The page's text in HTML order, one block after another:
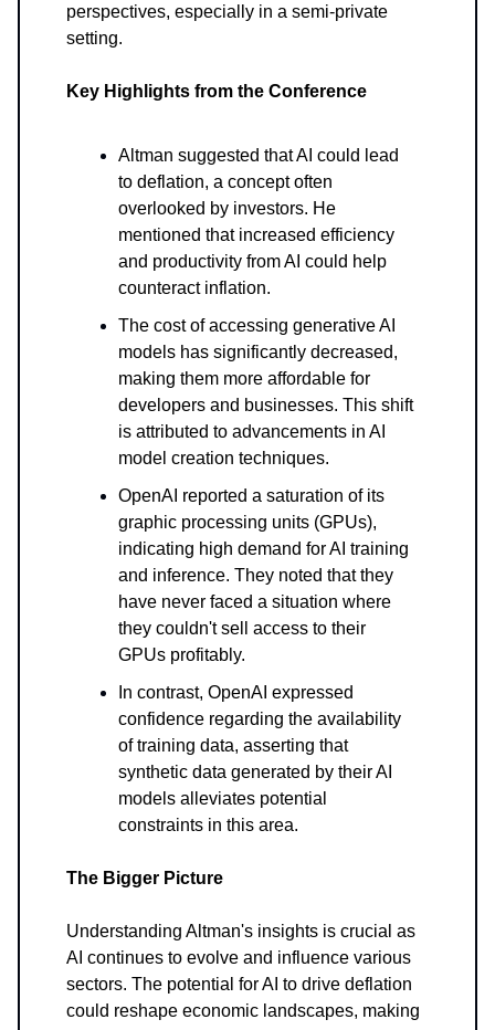
perspectives, especially in a semi-private
setting.
Key Highlights from the Conference
Altman suggested that AI could lead
to deflation, a concept often
overlooked by investors. He
mentioned that increased efficiency
and productivity from AI could help
counteract inflation.
The cost of accessing generative AI
models has significantly decreased,
making them more affordable for
developers and businesses. This shift
is attributed to advancements in AI
model creation techniques.
OpenAI reported a saturation of its
graphic processing units (GPUs),
indicating high demand for AI training
and inference. They noted that they
have never faced a situation where
they couldn't sell access to their
GPUs profitably.
In contrast, OpenAI expressed
confidence regarding the availability
of training data, asserting that
synthetic data generated by their AI
models alleviates potential
constraints in this area.
The Bigger Picture
Understanding Altman's insights is crucial as
AI continues to evolve and influence various
sectors. The potential for AI to drive deflation
could reshape economic landscapes, making